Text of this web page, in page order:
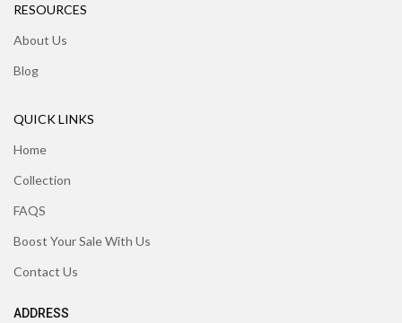
RESOURCES
About Us
Blog
QUICK LINKS
Home
Collection
FAQS
Boost Your Sale With Us
Contact Us
ADDRESS